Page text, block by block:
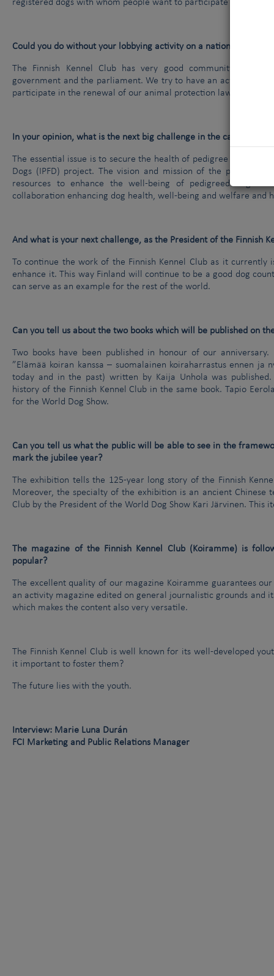
registered dogs with whom people want to participate in
Could you do without your lobbying activity on a national level
The Finnish Kennel Club has very good community
government and the parliament. We try to have an active
participate in the renewal of our animal protection law.
In your opinion, what is the next big challenge in the canine
The essential issue is to secure the health of pedigree dog.
Dogs (IPFD) project. The vision and mission of the project is
resources to enhance the well-being of pedigreed dogs
collaboration enhancing dog health, well-being and welfare and
And what is your next challenge, as the President of the Finnish
To continue the work of the Finnish Kennel Club as it currently
enhance it. This way Finland will continue to be a good dog
can serve as an example for the rest of the world.
Can you tell us about the two books which will be published on
Two books have been published in honour of our
”Elämää koiran kanssa – suomalainen koiraharrastus ennen ja
today and in the past) written by Kaija Unhola was
history of the Finnish Kennel Club in the same book. Tapio
for the World Dog Show.
Can you tell us what the public will be able to see in the
mark the jubilee year?
The exhibition tells the 125-year long story of the Finnish
Moreover, the specialty of the exhibition is an ancient Chinese
Club by the President of the World Dog Show Kari Järvinen. This
The magazine of the Finnish Kennel Club (Koiramme) is
popular?
The excellent quality of our magazine Koiramme guarantees
an activity magazine edited on general journalistic grounds and
which makes the content also very versatile.
The Finnish Kennel Club is well known for its well-developed
it important to foster them?
The future lies with the youth.
Interview: Marie Luna Durán
FCI Marketing and Public Relations Manager